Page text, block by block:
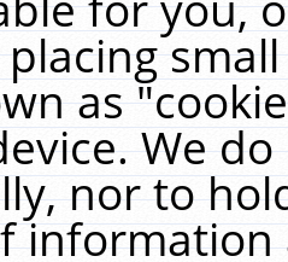
as
We
nor to